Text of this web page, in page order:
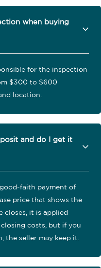
when buying
for the inspection
$300 to $600
location.
and do I get it
faith payment of
price that shows the
closes, it is applied
costs, but if you
the seller may keep it.